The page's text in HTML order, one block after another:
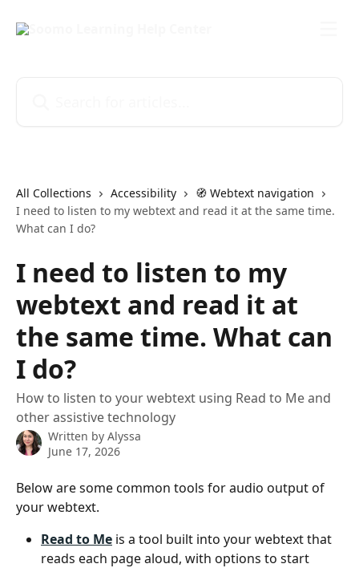
All Collections Accessibility
🧭 Webtext navigation
I need to listen to my webtext and read it at the same time.
What can I do?
I need to listen to my
webtext and read it at
the same time. What can
I do?
How to listen to your webtext using Read to Me and
other assistive technology
Written by Alyssa
June 17, 2026
Below are some common tools for audio output of
your webtext.
Read to Me is a tool built into your webtext that
reads each page aloud, with options to start